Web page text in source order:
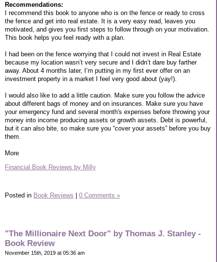
Recommendations:
I recommend this book to anyone who is on the fence or ready to cross
the fence and get into real estate. It is a very easy read, leaves you
motivated, and gives you first steps to follow through on your motivation.
This book helps you feel ready with a plan.
I had been on the fence worrying that I could not invest in Real Estate
because my location wasn’t very secure and I didn’t dare buy farther
away. About 4 months later, I’m putting in my first ever offer on an
investment property in a market I feel very good about (yay!).
I would also like to add a little caution. Make sure you follow the advice
about different bags of money and on insurances. Make sure you have
your emergency fund and several month's expenses before throwing your
money into income producing assets or growth assets. Debt is powerful,
but it can also bite, so make sure you “cover your assets” before you buy
them.
More
Financial Book Reviews by Milly
Posted in Book Reviews 0 Comments »
"The Millionaire Next Door" by Thomas J. Stanley -
Book Review
November 15th, 2019 at 05:36 am